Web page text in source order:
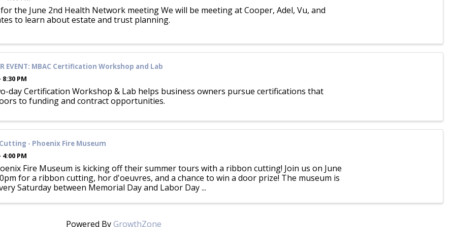
the June 2nd Health Network meeting We will be meeting at Cooper, Adel, Vu, and
to learn about estate and trust planning.
EVENT: MBAC Certification Workshop and Lab
8:30 PM
day Certification Workshop & Lab helps business owners pursue certifications that
to funding and contract opportunities.
- Phoenix Fire Museum
4:00 PM
Fire Museum is kicking off their summer tours with a ribbon cutting! Join us on June
for a ribbon cutting, hor d'oeuvres, and a chance to win a door prize! The museum is
Saturday between Memorial Day and Labor Day ...
Powered ByGrowthZone